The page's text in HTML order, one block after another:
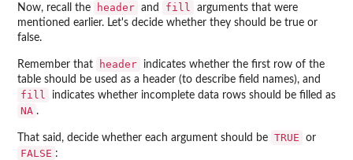
Now, recall the header and fill
arguments that were
mentioned earlier. Let's decide whether they should be true or
false.
Remember that header
indicates whether the first row of the
table should be used as a header (to describe field names), and
fill indicates whether incomplete data rows should be filled as
NA .
That said, decide whether each argument should be TRUE or
FALSE :